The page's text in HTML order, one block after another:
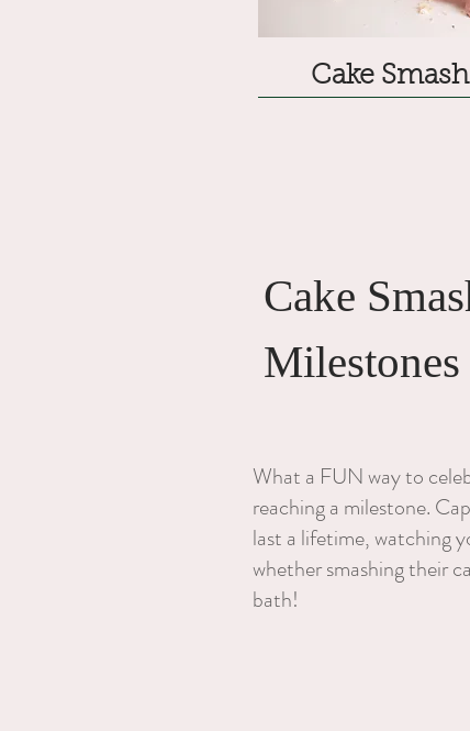
Cake
Cake
Milestones
What a FUN way to
reaching a milestone.
last a lifetime, watching
whether smashing their
bath!